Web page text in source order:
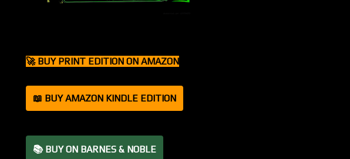
🚀 BUY PRINT EDITION ON AMAZON
📖 BUY AMAZON KINDLE EDITION
📚 BUY ON BARNES & NOBLE